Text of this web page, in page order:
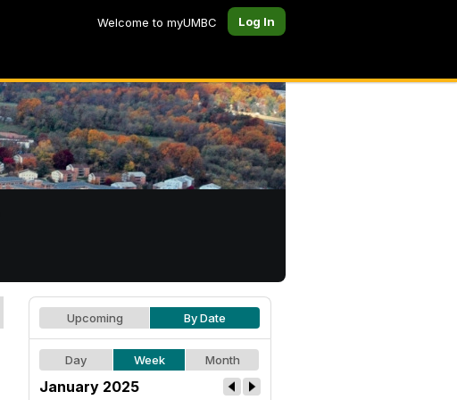
Welcome to myUMBC Log In
Upcoming By Date
Day Week Month
January 2025